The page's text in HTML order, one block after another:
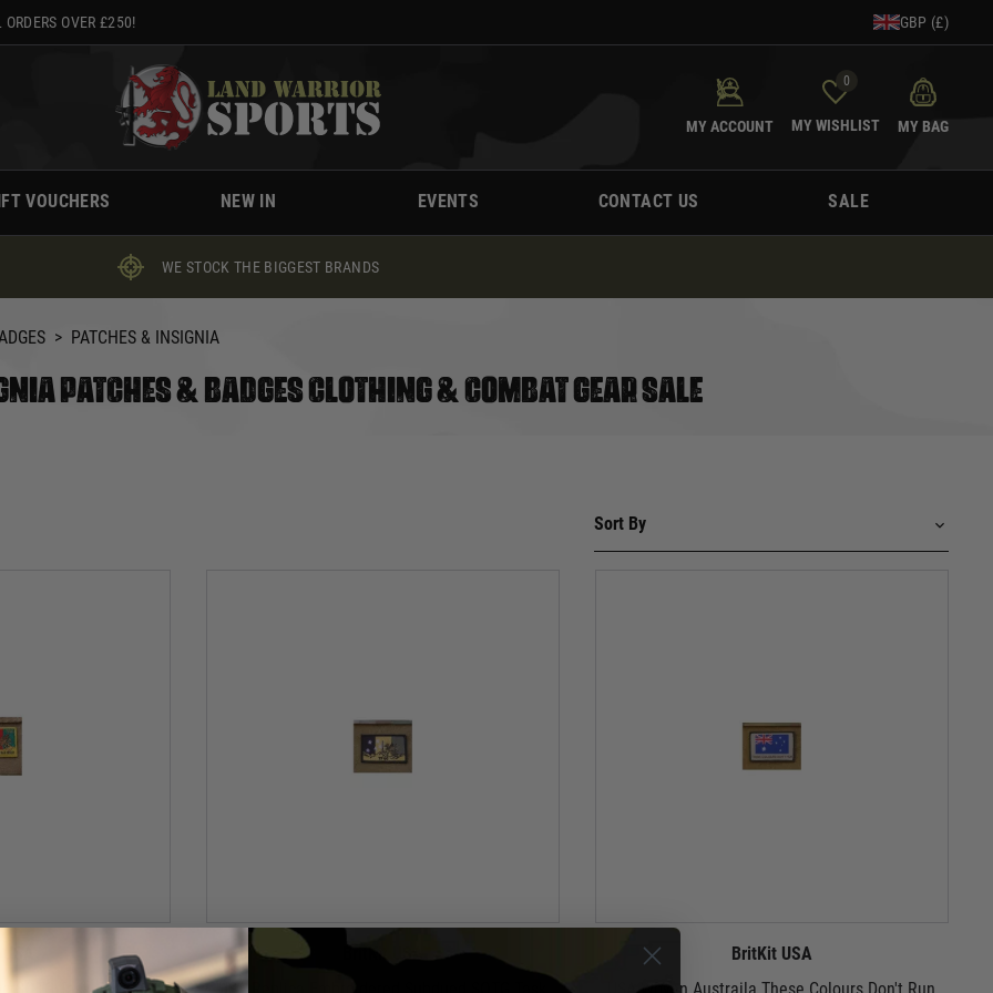
OVER £250! GBP (£)
MY ACCOUNT
0
MY WISHLIST MY BAG
VOUCHERS NEW IN EVENTS CONTACT US SALE
WE STOCK THE BIGGEST BRANDS
> PATCHES & INSIGNIA
PATCHES & BADGES CLOTHING & COMBAT GEAR SALE
BritKit USA